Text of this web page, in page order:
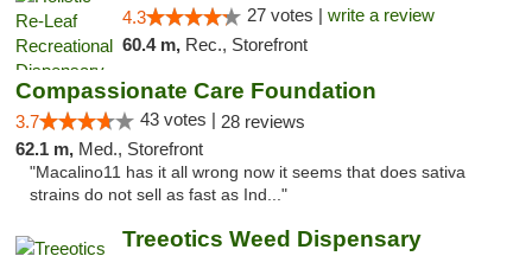
4.3 27 votes | write a review
60.4 m, Rec., Storefront
Compassionate Care Foundation
3.7 43 votes | 28 reviews
62.1 m, Med., Storefront
"Macalino11 has it all wrong now it seems that does sativa
strains do not sell as fast as Ind..."
Treeotics Weed Dispensary